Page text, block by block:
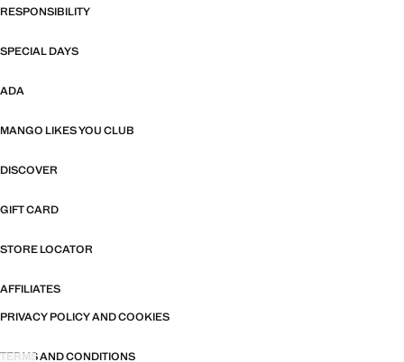
RESPONSIBILITY
SPECIAL DAYS
ADA
MANGO LIKES YOU CLUB
DISCOVER
GIFT CARD
STORE LOCATOR
AFFILIATES
PRIVACY POLICY AND COOKIES
TERMS AND CONDITIONS